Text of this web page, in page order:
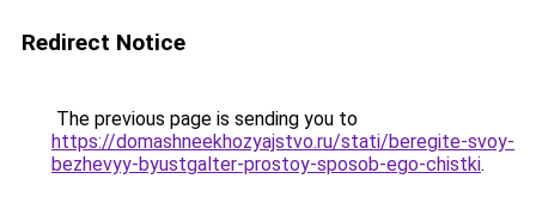
Redirect Notice
The previous page is sending you to
https://domashneekhozyajstvo.ru/stati/beregite-svoy-
bezhevyy-byustgalter-prostoy-sposob-ego-chistki.